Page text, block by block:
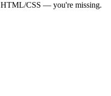
HTML/CSS — you're missing.